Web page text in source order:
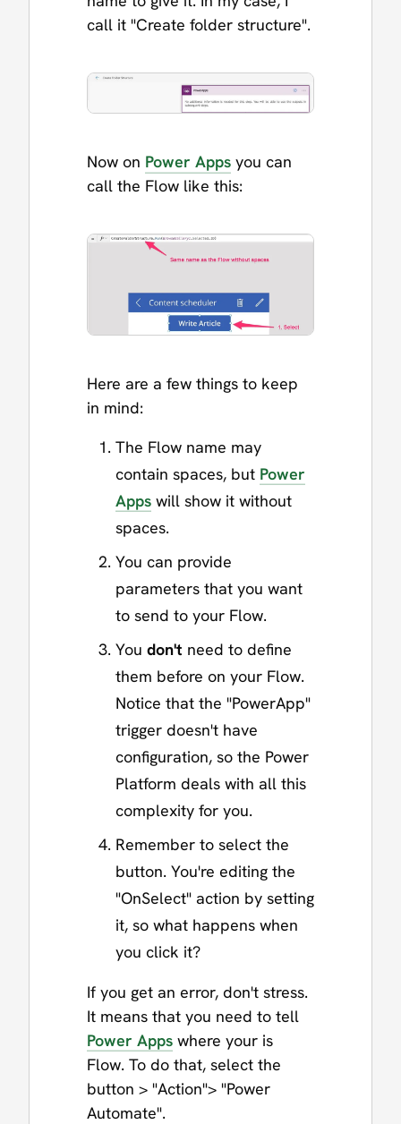
call it "Create folder structure".
Now on Power Apps you can
call the Flow like this:
Here are a few things to keep
in mind:
The Flow name may
contain spaces, but Power
Apps will show it without
spaces.
You can provide
parameters that you want
to send to your Flow.
You don't need to define
them before on your Flow.
Notice that the "PowerApp"
trigger doesn't have
configuration, so the Power
Platform deals with all this
complexity for you.
Remember to select the
button. You're editing the
"OnSelect" action by setting
it, so what happens when
you click it?
If you get an error, don't stress.
It means that you need to tell
Power Apps where your is
Flow. To do that, select the
button > "Action"> "Power
Automate".